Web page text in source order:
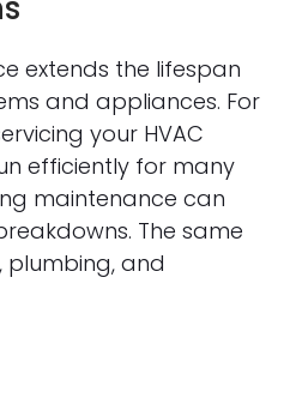
extends the lifespan
and appliances. For
your HVAC
efficiently for many
maintenance can
The same
and